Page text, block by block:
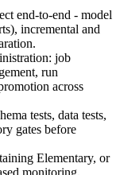
end-to-end - model
incremental and
job
run
across
tests, data tests,
gates before
Elementary, or
monitoring,